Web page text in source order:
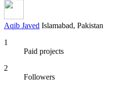
Aqib Javed Islamabad, Pakistan
1
Paid projects
2
Followers